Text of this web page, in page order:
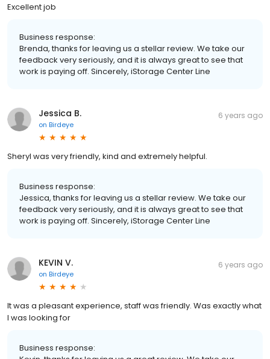
Excellent job
Business response:
Brenda, thanks for leaving us a stellar review. We take our
feedback very seriously, and it is always great to see that
work is paying off. Sincerely, iStorage Center Line
Jessica B.
on Birdeye
6 years ago
Sheryl was very friendly, kind and extremely helpful.
Business response:
Jessica, thanks for leaving us a stellar review. We take our
feedback very seriously, and it is always great to see that
work is paying off. Sincerely, iStorage Center Line
KEVIN V.
on Birdeye
6 years ago
It was a pleasant experience, staff was friendly. Was exactly what
I was looking for
Business response: